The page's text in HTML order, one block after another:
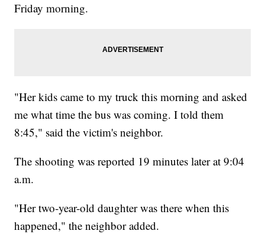
Friday morning.
"Her kids came to my truck this morning and asked
me what time the bus was coming. I told them
8:45," said the victim's neighbor.
The shooting was reported 19 minutes later at 9:04
a.m.
"Her two-year-old daughter was there when this
happened," the neighbor added.